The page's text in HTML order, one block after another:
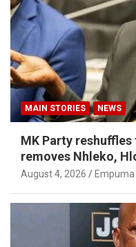
MAIN STORIES NEWS
MK Party
removes Nhleko,
August 4, 2026